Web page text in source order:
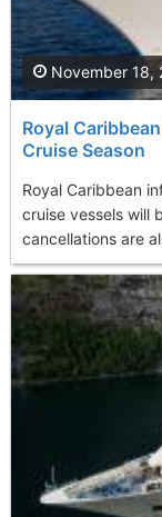
Royal
Cruise Season
Royal Caribbean
cruise vessels will
cancellations are
November 18,